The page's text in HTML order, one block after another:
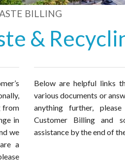
BILLING
&
from
in
we
a
Below are helpful links
various documents or
anything further,
Customer Billing and
assistance by the end of